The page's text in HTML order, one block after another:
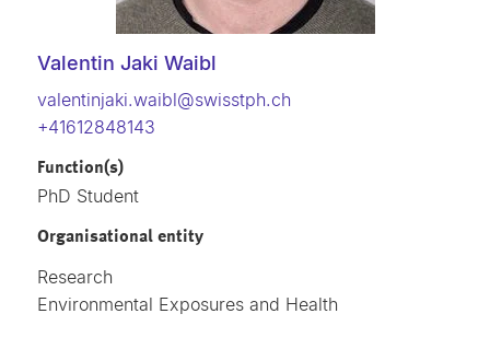
Valentin Jaki Waibl
valentinjaki.waibl@swisstph.ch
+41612848143
Function(s)
PhD Student
Organisational entity
Research
Environmental Exposures and Health